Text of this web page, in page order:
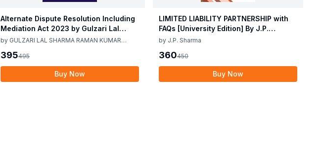
Alternate Dispute Resolution Including
Mediation Act 2023 by Gulzari Lal
Sharma Raman Kumar Sharma 2nd
by GULZARI LAL SHARMA RAMAN KUMAR
395495
Buy Now
LIMITED LIABILITY PARTNERSHIP with
FAQs [University Edition] By J.P.
Sharma 1st Edition 2019
by J.P. Sharma
360450
Buy Now